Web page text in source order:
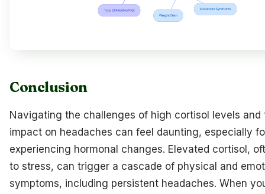
Conclusion
Navigating the challenges of high cortisol levels and
impact on headaches can feel daunting, especially
experiencing hormonal changes. Elevated cortisol,
to stress, can trigger a cascade of physical and
symptoms, including persistent headaches. When